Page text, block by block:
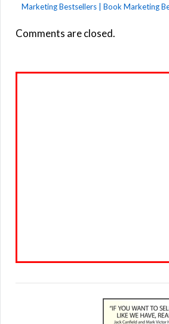
Marketing Bestsellers | Book Marketing
Comments are closed.